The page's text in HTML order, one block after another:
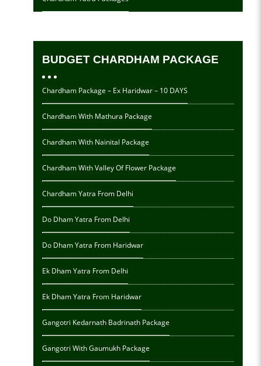
BUDGET CHARDHAM PACKAGE
Chardham Package – Ex Haridwar – 10 DAYS
Chardham With Mathura Package
Chardham With Nainital Package
Chardham With Valley Of Flower Package
Chardham Yatra From Delhi
Do Dham Yatra From Delhi
Do Dham Yatra From Haridwar
Ek Dham Yatra From Delhi
Ek Dham Yatra From Haridwar
Gangotri Kedarnath Badrinath Package
Gangotri With Gaumukh Package